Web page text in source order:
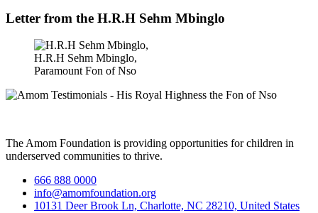
Letter from the H.R.H Sehm Mbinglo
H.R.H Sehm Mbinglo,
Paramount Fon of Nso
The Amom Foundation is providing opportunities for children in
underserved communities to thrive.
666 888 0000
info@amomfoundation.org
10131 Deer Brook Ln, Charlotte, NC 28210, United States